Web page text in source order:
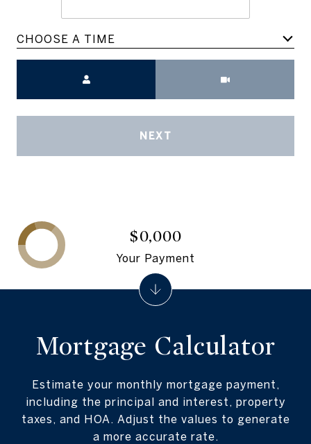
CHOOSE A TIME
NEXT
Mortgage Calculator
Estimate your monthly mortgage payment,
including the principal and interest, property
taxes, and HOA. Adjust the values to generate
a more accurate rate.
$0,000
Your Payment